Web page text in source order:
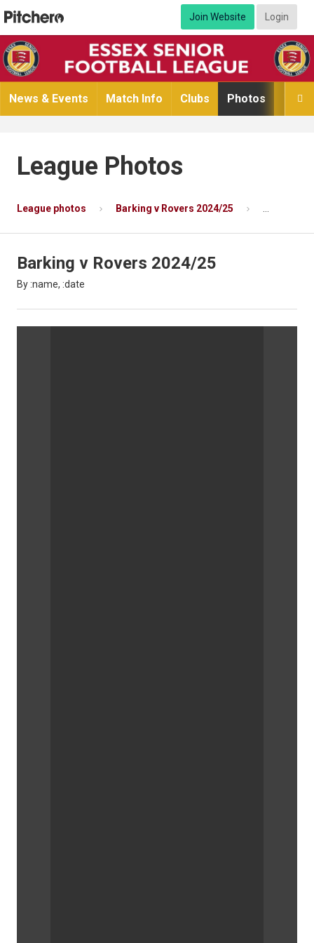
Join Website Login

News & Events Match Info Clubs Photos
League Photos
League photos Barking v Rovers 2024/25
Barking v Rovers 2024/25
By :name, :date